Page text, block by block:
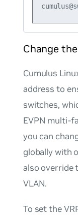
Change
Cumulus
address to
switches,
EVPN multi-
you can
globally with
also override
VLAN.
To set the